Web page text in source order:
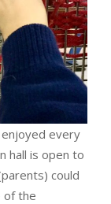
enjoyed every
hall is open to
could
of the